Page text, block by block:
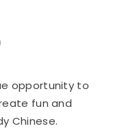
opportunity to
fun and
Chinese.